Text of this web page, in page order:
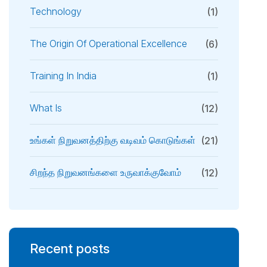
Technology (1)
The Origin Of Operational Excellence (6)
Training In India (1)
What Is (12)
உங்கள் நிறுவனத்திற்கு வடிவம் கொடுங்கள் (21)
சிறந்த நிறுவனங்களை உருவாக்குவோம் (12)
Recent posts